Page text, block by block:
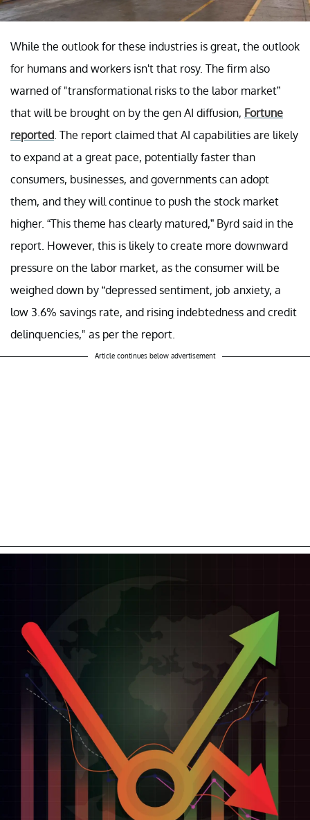
While the outlook for these industries is great, the outlook
for humans and workers isn't that rosy. The firm also
warned of "transformational risks to the labor market”
that will be brought on by the gen AI diffusion, Fortune
reported . The report claimed that AI capabilities are likely
to expand at a great pace, potentially faster than
consumers, businesses, and governments can adopt
them, and they will continue to push the stock market
higher. “This theme has clearly matured,” Byrd said in the
report. However, this is likely to create more downward
pressure on the labor market, as the consumer will be
weighed down by “depressed sentiment, job anxiety, a
low 3.6% savings rate, and rising indebtedness and credit
delinquencies," as per the report.
Article continues below advertisement